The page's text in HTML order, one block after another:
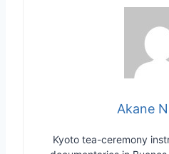
Akane
Kyoto tea-ceremony